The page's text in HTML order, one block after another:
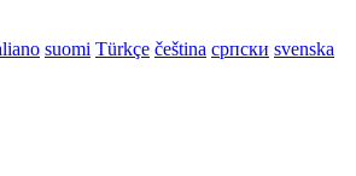
suomi Türkçe čeština српски svenska